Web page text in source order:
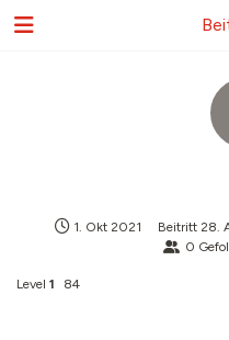
1. Okt 2021 Beitritt 28.
0
Level 1 84